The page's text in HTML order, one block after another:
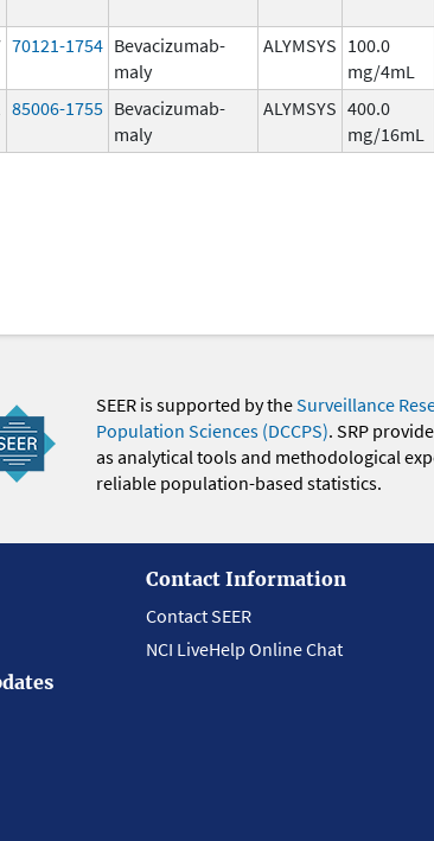
70121-1754 Bevacizumab-
maly
ALYMSYS 100.0
mg/4mL
85006-1755 Bevacizumab-
maly
ALYMSYS 400.0
mg/16mL
SEER is supported by theSurveillance
Population Sciences (DCCPS). SRP
as analytical tools and methodological
reliable population-based statistics.
Contact Information
Contact SEER
NCI LiveHelp Online Chat